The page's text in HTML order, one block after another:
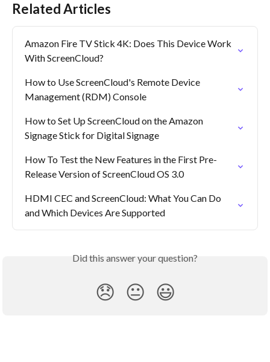
Related Articles
Amazon Fire TV Stick 4K: Does This Device Work
With ScreenCloud?
How to Use ScreenCloud's Remote Device
Management (RDM) Console
How to Set Up ScreenCloud on the Amazon
Signage Stick for Digital Signage
How To Test the New Features in the First Pre-
Release Version of ScreenCloud OS 3.0
HDMI CEC and ScreenCloud: What You Can Do
and Which Devices Are Supported
Did this answer your question?
😞 😐 😃